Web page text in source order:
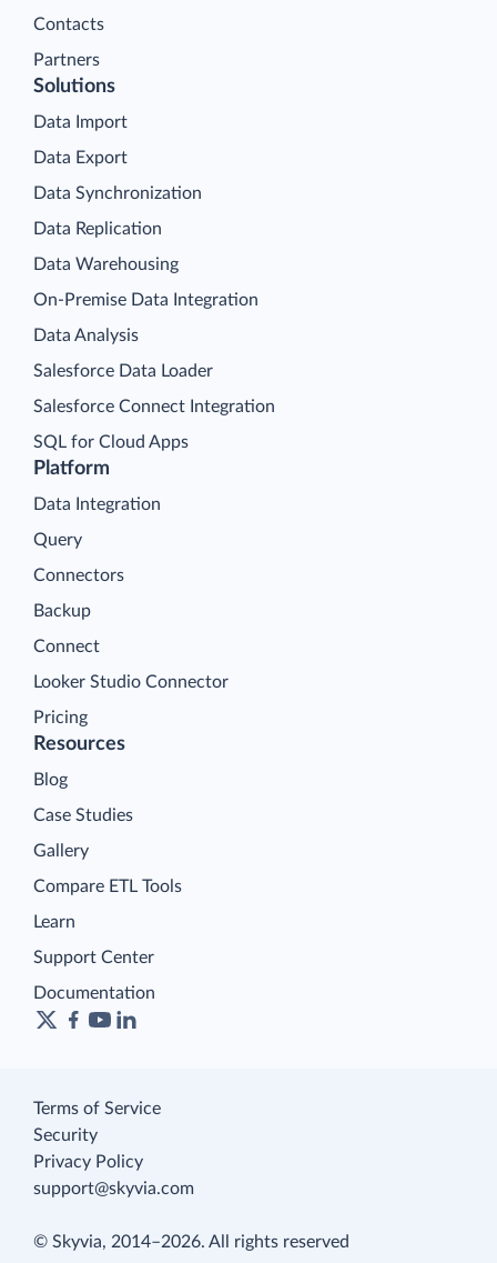
Contacts
Partners
Platform
Data Integration
Query
Connectors
Backup
Connect
Looker Studio Connector
Pricing
Solutions
Data Import
Data Export
Data Synchronization
Data Replication
Data Warehousing
On-Premise Data Integration
Data Analysis
Salesforce Data Loader
Salesforce Connect Integration
SQL for Cloud Apps
Resources
Blog
Case Studies
Gallery
Compare ETL Tools
Learn
Support Center
Documentation
Terms of Service
Security
Privacy Policy
support@skyvia.com
© Skyvia, 2014–2026. All rights reserved